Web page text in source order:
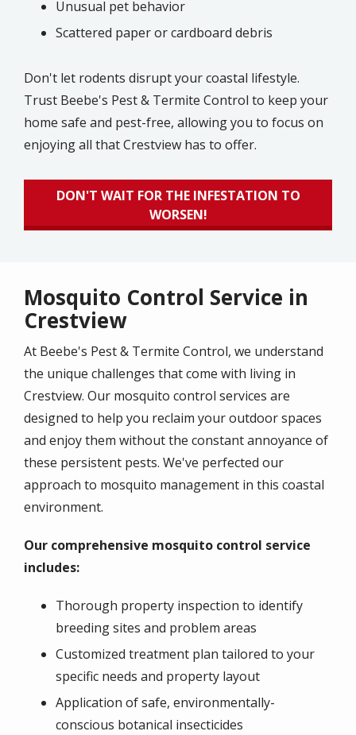
Unusual pet behavior
Scattered paper or cardboard debris
Don't let rodents disrupt your coastal lifestyle.
Trust Beebe's Pest & Termite Control to keep your
home safe and pest-free, allowing you to focus on
enjoying all that Crestview has to offer.
DON'T WAIT FOR THE INFESTATION TO
WORSEN!
Mosquito Control Service in
Crestview
At Beebe's Pest & Termite Control, we understand
the unique challenges that come with living in
Crestview. Our mosquito control services are
designed to help you reclaim your outdoor spaces
and enjoy them without the constant annoyance of
these persistent pests. We've perfected our
approach to mosquito management in this coastal
environment.
Our comprehensive mosquito control service
includes:
Thorough property inspection to identify
breeding sites and problem areas
Customized treatment plan tailored to your
specific needs and property layout
Application of safe, environmentally-
conscious botanical insecticides